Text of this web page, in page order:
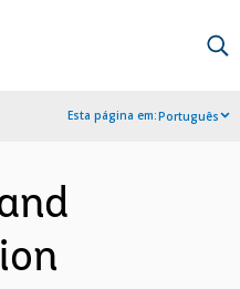
Esta página em:Português